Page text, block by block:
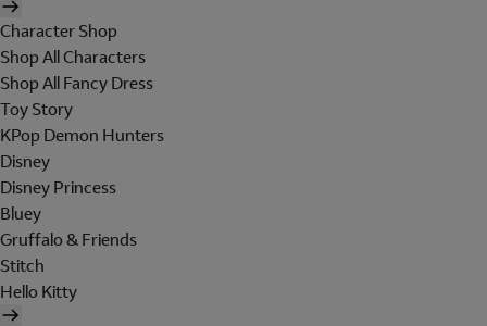
Character Shop
Shop All Characters
Shop All Fancy Dress
Toy Story
KPop Demon Hunters
Disney
Disney Princess
Bluey
Gruffalo & Friends
Stitch
Hello Kitty